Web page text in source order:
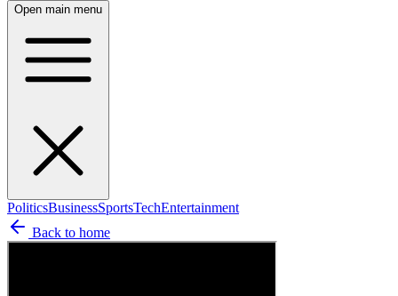
Open main menu
PoliticsBusinessSportsTechEntertainment
Back to home